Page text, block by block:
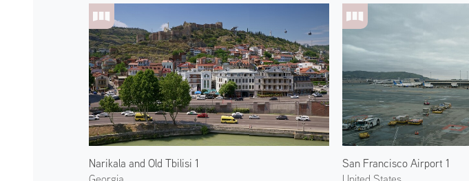
Narikala and Old Tbilisi 1
San Francisco Airport 1